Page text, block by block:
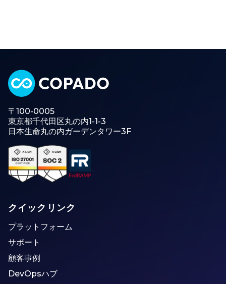
〒100-0005
東京都千代田区丸の内1-1-3
日本生命丸の内ガーデンタワー3F
クイックリンク
プラットフォーム
サポート
顧客事例
DevOpsハブ